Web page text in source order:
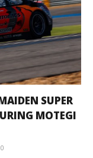
SUPER
MOTEGI
0